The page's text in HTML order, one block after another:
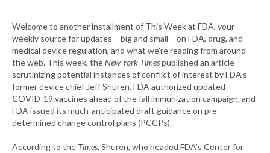
Welcome to another installment of This Week at FDA, your
weekly source for updates – big and small – on FDA, drug, and
medical device regulation, and what we’re reading from around
the web. This week, theNew York Timespublished an article
scrutinizing potential instances of conflict of interest by FDA’s
former device chief Jeff Shuren, FDA authorized updated
COVID-19 vaccines ahead of the fall immunization campaign, and
FDA issued its much-anticipated draft guidance on pre-
determined change control plans (PCCPs).
According to the Times, Shuren, who headed FDA’s Center for